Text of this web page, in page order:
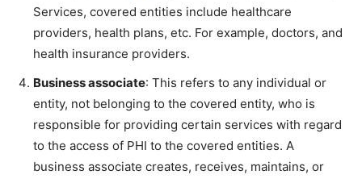
Services, covered entities include healthcare
providers, health plans, etc. For example, doctors, and
health insurance providers.
Business associate: This refers to any individual or
entity, not belonging to the covered entity, who is
responsible for providing certain services with regard
to the access of PHI to the covered entities. A
business associate creates, receives, maintains, or